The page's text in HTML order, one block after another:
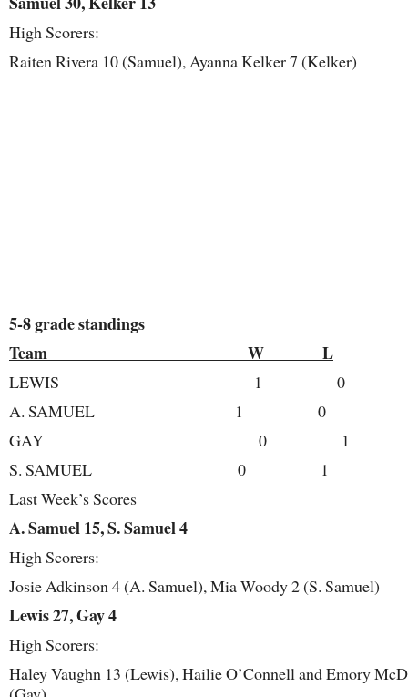
High Scorers:
Raiten Rivera 10 (Samuel), Ayanna Kelker 7 (Kelker)
5-8 grade standings
Team W L
LEWIS 1 0
A. SAMUEL 1 0
GAY 0 1
S. SAMUEL 0 1
Last Week’s Scores
A. Samuel 15, S. Samuel 4
High Scorers:
Josie Adkinson 4 (A. Samuel), Mia Woody 2 (S. Samuel)
Lewis 27, Gay 4
High Scorers:
Haley Vaughn 13 (Lewis), Hailie O’Connell and Emory